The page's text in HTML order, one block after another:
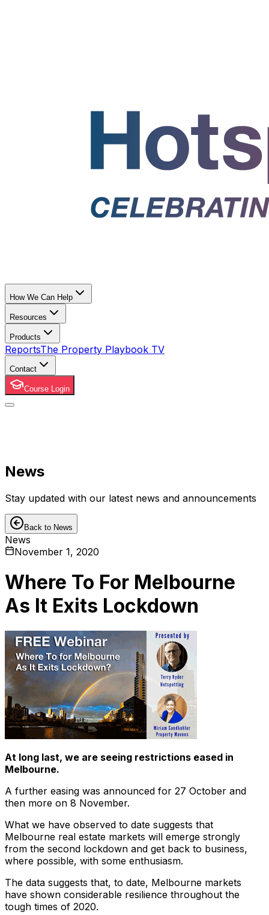
How We Can Help
Resources
Products
ReportsThe Property Playbook TV
Contact
Course Login
News
Stay updated with our latest news and announcements
Back to News
News
November 1, 2020
Where To For Melbourne
As It Exits Lockdown
At long last, we are seeing restrictions eased in
Melbourne.
A further easing was announced for 27 October and
then more on 8 November.
What we have observed to date suggests that
Melbourne real estate markets will emerge strongly
from the second lockdown and get back to business,
where possible, with some enthusiasm.
The data suggests that, to date, Melbourne markets
have shown considerable resilience throughout the
tough times of 2020.